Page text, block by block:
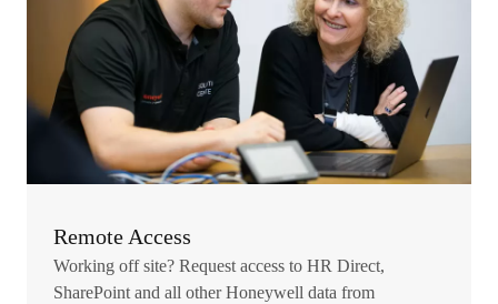
Remote Access
Working off site? Request access to HR Direct,
SharePoint and all other Honeywell data from